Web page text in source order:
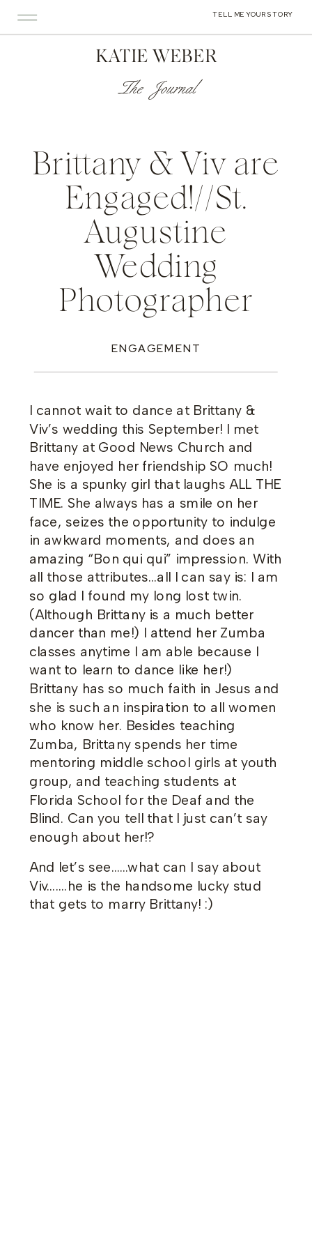
TELL ME YOUR STORY
KATIE WEBER
The Journal
Brittany & Viv are
Engaged!//St.
Augustine
Wedding
Photographer
ENGAGEMENT
I cannot wait to dance at Brittany &
Viv’s wedding this September! I met
Brittany at Good News Church and
have enjoyed her friendship SO much!
She is a spunky girl that laughs ALL THE
TIME. She always has a smile on her
face, seizes the opportunity to indulge
in awkward moments, and does an
amazing “Bon qui qui” impression. With
all those attributes…all I can say is: I am
so glad I found my long lost twin.
(Although Brittany is a much better
dancer than me!) I attend her Zumba
classes anytime I am able because I
want to learn to dance like her!)
Brittany has so much faith in Jesus and
she is such an inspiration to all women
who know her. Besides teaching
Zumba, Brittany spends her time
mentoring middle school girls at youth
group, and teaching students at
Florida School for the Deaf and the
Blind. Can you tell that I just can’t say
enough about her!?
And let’s see……what can I say about
Viv…….he is the handsome lucky stud
that gets to marry Brittany! :)